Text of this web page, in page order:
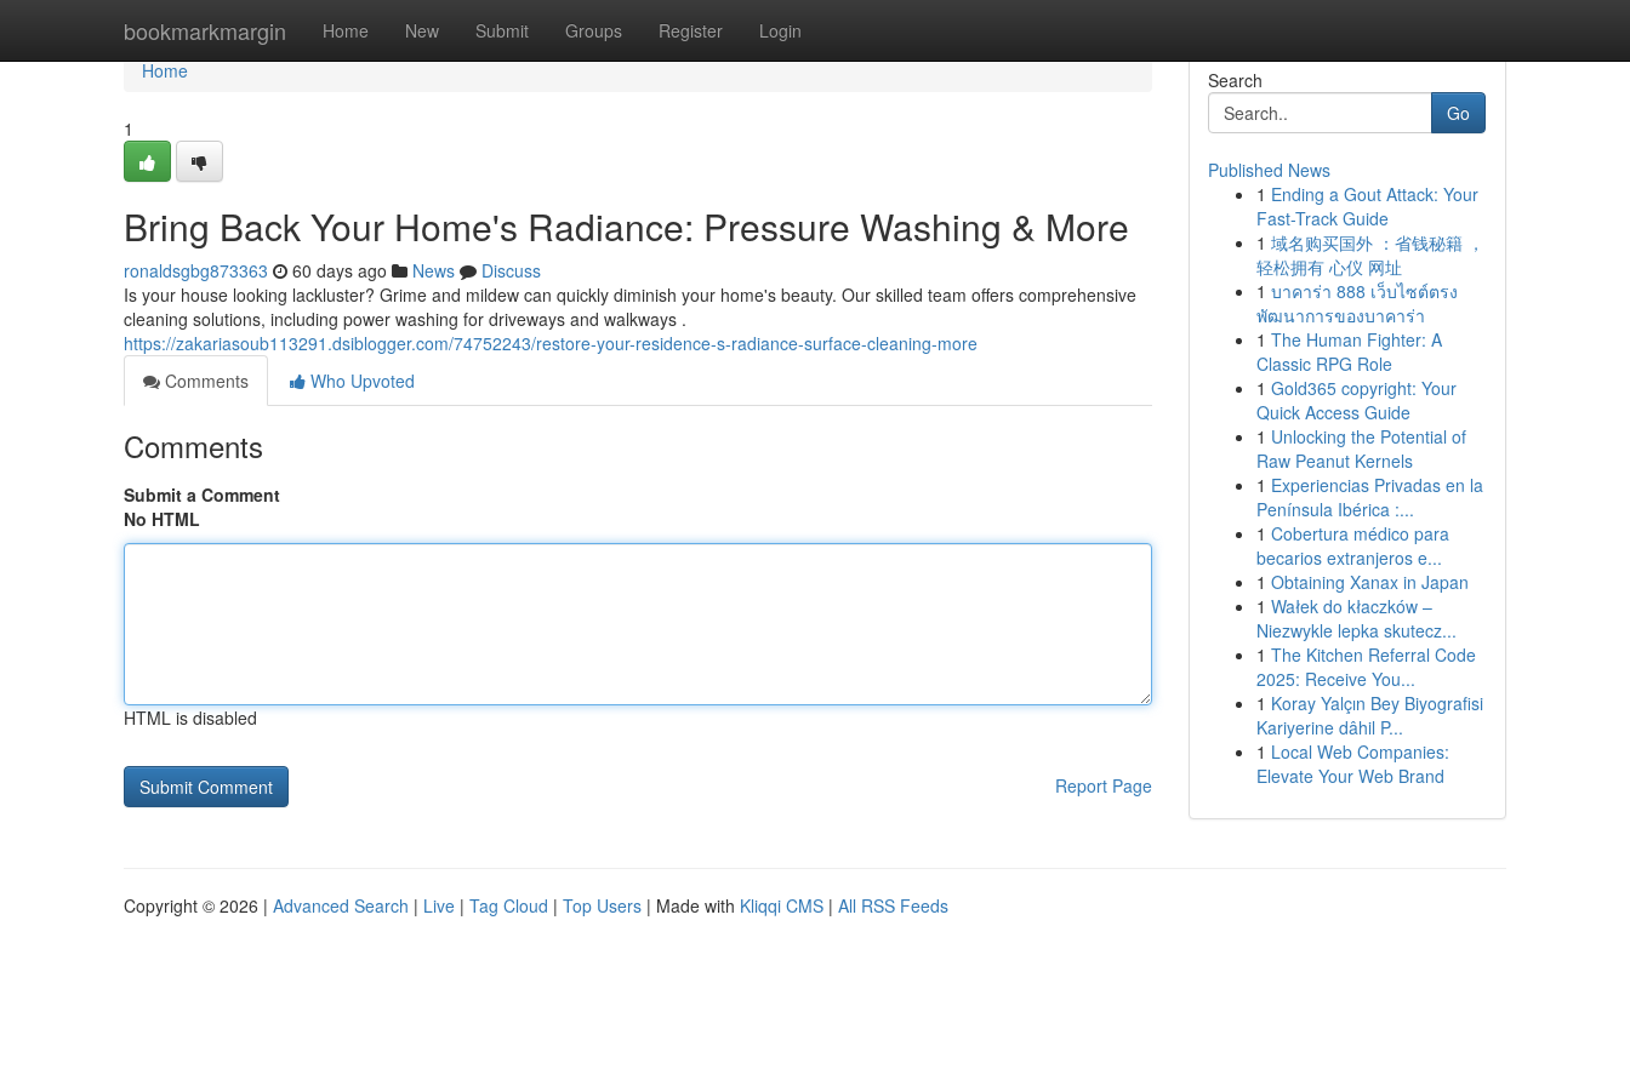
bookmarkmargin Home New Submit Groups Register Login
Home
Home
1
Bring Back Your Home's Radiance: Pressure Washing & More
ronaldsgbg873363 60 days ago News
Discuss
Is your house looking lackluster? Grime and mildew can quickly diminish your home's beauty. Our skilled team offers comprehensive
cleaning solutions, including power washing for driveways and walkways .
https://zakariasoub113291.dsiblogger.com/74752243/restore-your-residence-s-radiance-surface-cleaning-more
Comments
Who Upvoted
Comments
Submit a Comment
No HTML
HTML is disabled
Report Page
Search
Go
Published News
1 Ending a Gout Attack: Your
Fast-Track Guide
1 域名购买国外 ：省钱秘籍 ，
轻松拥有 心仪 网址
1 บาคาร่า 888 เว็บไซต์ตรง
พัฒนาการของบาคาร่า
1 The Human Fighter: A
Classic RPG Role
1 Gold365 copyright: Your
Quick Access Guide
1 Unlocking the Potential of
Raw Peanut Kernels
1 Experiencias Privadas en la
Península Ibérica :...
1 Cobertura médico para
becarios extranjeros e...
1 Obtaining Xanax in Japan
1 Wałek do kłaczków –
Niezwykle lepka skutecz...
1 The Kitchen Referral Code
2025: Receive You...
1 Koray Yalçın Bey Biyografisi
Kariyerine dâhil P...
1 Local Web Companies:
Elevate Your Web Brand
Copyright © 2026 | Advanced Search | Live | Tag Cloud | Top Users | Made with Kliqqi CMS | All RSS Feeds